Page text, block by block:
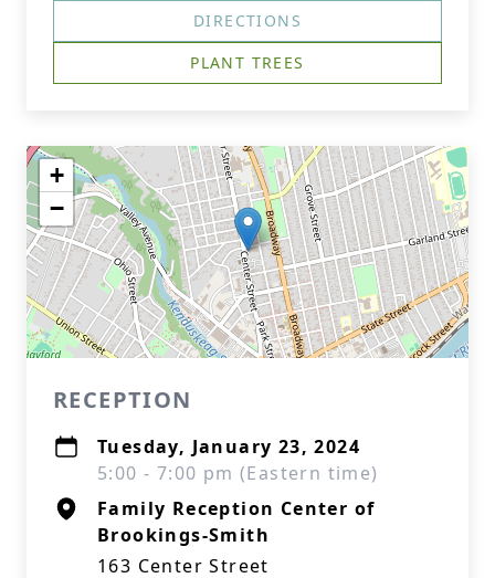
DIRECTIONS
PLANT TREES
+
−
RECEPTION
Tuesday, January 23, 2024
5:00 - 7:00 pm (Eastern time)
Family Reception Center of
Brookings-Smith
163 Center Street